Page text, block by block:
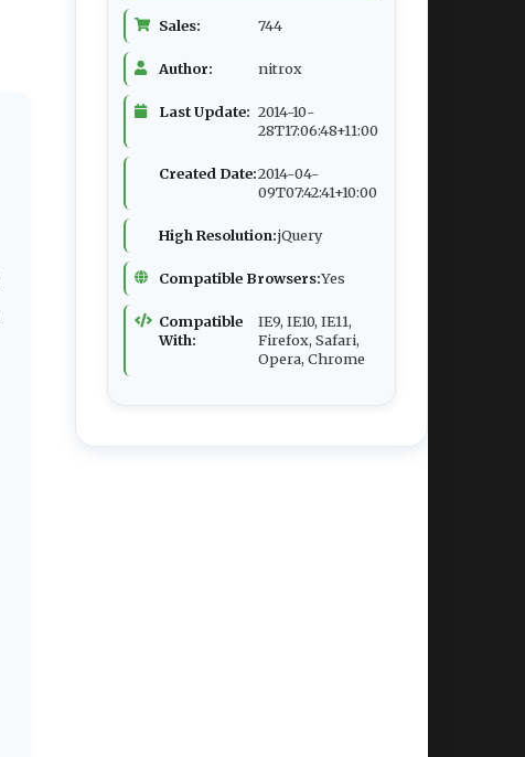
Sales: 744
Author: nitrox
Last Update: 2014-10-
28T17:06:48+11:00
Created Date:2014-04-
09T07:42:41+10:00
High Resolution:jQuery
Compatible Browsers:Yes
Compatible
With:
IE9, IE10, IE11,
Firefox, Safari,
Opera, Chrome